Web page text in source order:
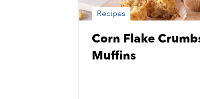
Recipes
Corn Flake
Muffins